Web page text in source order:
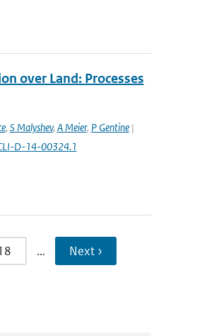
over Land: Processes
, S Malyshev, A Meier, P Gentine|
D-14-00324.1
… Next ›